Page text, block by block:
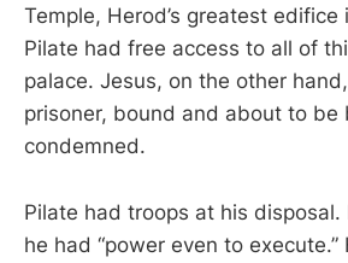
Temple, Herod’s greatest edifice
Pilate had free access to all of
palace. Jesus, on the other
prisoner, bound and about to be
condemned.
Pilate had troops at his
he had “power even to execute.”